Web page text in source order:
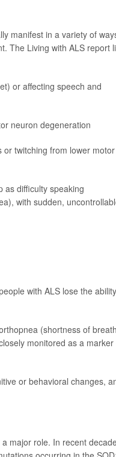
manifest in a variety of
The Living with ALS report
or affecting speech and
neuron degeneration
or twitching from lower motor
as difficulty speaking
with sudden,
with ALS lose the
(shortness of breath
monitored as a marker
or behavioral changes,
major role. In recent